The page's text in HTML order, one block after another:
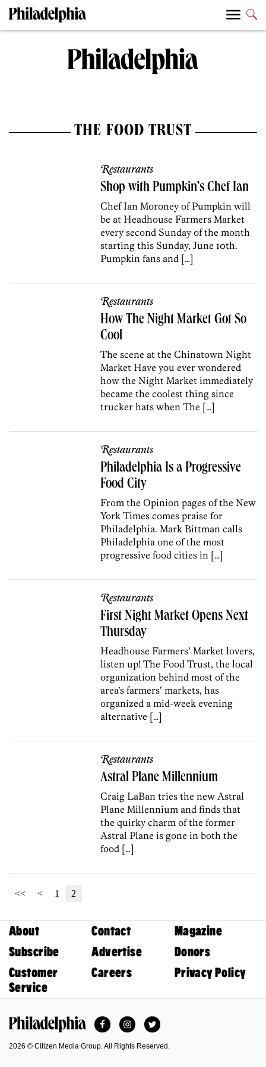
THE FOOD TRUST
Restaurants
Shop with Pumpkin’s Chef Ian
Chef Ian Moroney of Pumpkin will
be at Headhouse Farmers Market
every second Sunday of the month
starting this Sunday, June 10th.
Pumpkin fans and […]
Restaurants
How The Night Market Got So
Cool
The scene at the Chinatown Night
Market Have you ever wondered
how the Night Market immediately
became the coolest thing since
trucker hats when The […]
Restaurants
Philadelphia Is a Progressive
Food City
From the Opinion pages of the New
York Times comes praise for
Philadelphia. Mark Bittman calls
Philadelphia one of the most
progressive food cities in […]
Restaurants
First Night Market Opens Next
Thursday
Headhouse Farmers’ Market lovers,
listen up! The Food Trust, the local
organization behind most of the
area’s farmers’ markets, has
organized a mid-week evening
alternative […]
Restaurants
Astral Plane Millennium
Craig LaBan tries the new Astral
Plane Millennium and finds that
the quirky charm of the former
Astral Plane is gone in both the
food […]
<< < 1 2
About Contact
Magazine
Subscribe
Advertise
Donors
Customer
Service
Careers Privacy Policy
FacebookInstagramTwitter
2026 © Citizen Media Group. All Rights Reserved.